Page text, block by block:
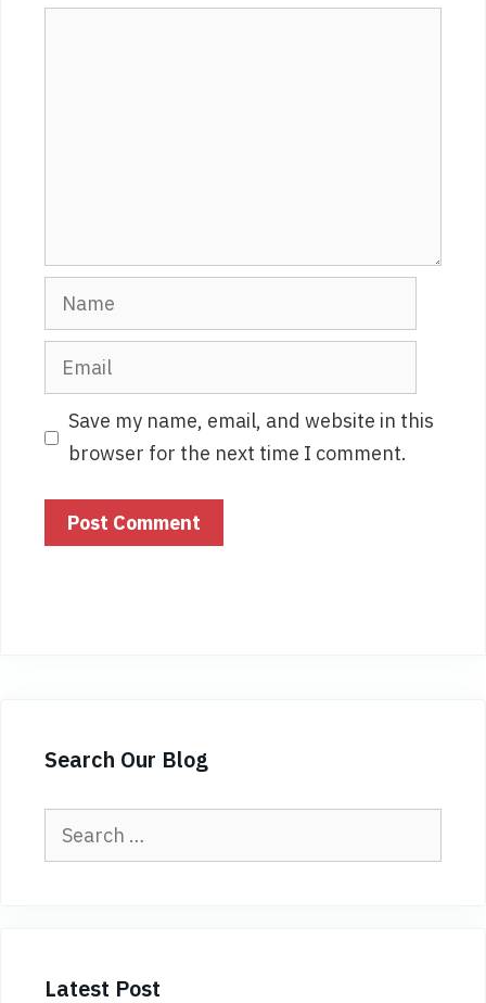
Name
Email
Save my name, email, and website in this
browser for the next time I comment.
Search Our Blog
Search
for:
Latest Post